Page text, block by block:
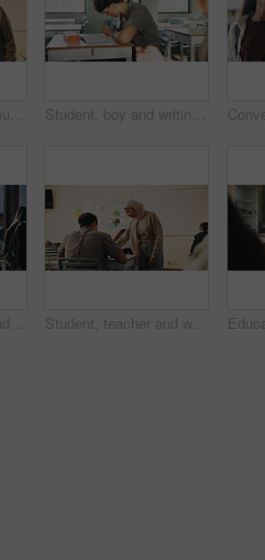
Student, teacher or muslim woman in classroom with help, education or advice for biology assignment. Islamic person, educator and teaching in high school with tips, assistance or life science project Student, boy and writing in classroom with assessment, english test or high school education for growth. Teenager, notes or learning in academy with knowledge development, language exam or assignment
Education, reading and talking with student friends outdoor on campus for recess at college. Conversation, book and learning with women on break at university for information, knowledge or study Student, teacher and woman in classroom with advice, education or explain task for course. Person, educator and talk in high school with teaching, tips or help for learning with curriculum project